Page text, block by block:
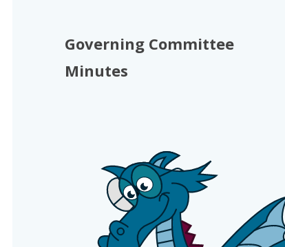
Governing Committee
Minutes